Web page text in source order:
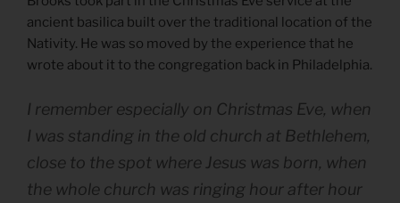
ancient basilica built over the traditional location of the
Nativity. He was so moved by the experience that he
wrote about it to the congregation back in Philadelphia.
I remember especially on Christmas Eve, when
I was standing in the old church at Bethlehem,
close to the spot where Jesus was born, when
the whole church was ringing hour after hour